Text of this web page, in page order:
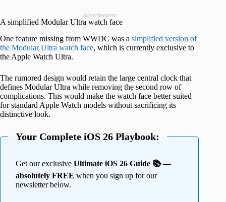
Advertisement
A simplified Modular Ultra watch face
One feature missing from WWDC was a simplified version of
the Modular Ultra watch face, which is currently exclusive to
the Apple Watch Ultra.
The rumored design would retain the large central clock that
defines Modular Ultra while removing the second row of
complications. This would make the watch face better suited
for standard Apple Watch models without sacrificing its
distinctive look.
Your Complete iOS 26 Playbook:
Get our exclusive Ultimate iOS 26 Guide 📚 —
absolutely FREE when you sign up for our
newsletter below.